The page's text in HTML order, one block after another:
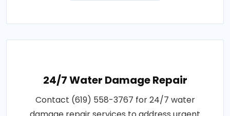
24/7 Water Damage Repair
Contact (619) 558-3767 for 24/7 water